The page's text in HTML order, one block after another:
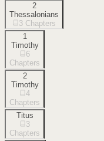
2
Thessalonians
3 Chapters
1
Timothy
6
Chapters
2
Timothy
4
Chapters
Titus
3
Chapters